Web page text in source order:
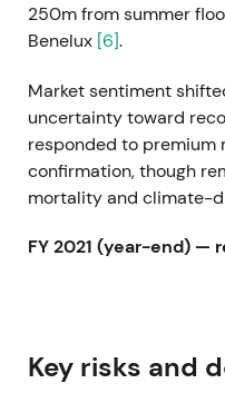
250m from summer
Benelux [6].
Market sentiment
uncertainty toward
responded to premium
confirmation, though
mortality and climate-
FY 2021 (year-end) —
€4.50 ordinary plus
Key risks and